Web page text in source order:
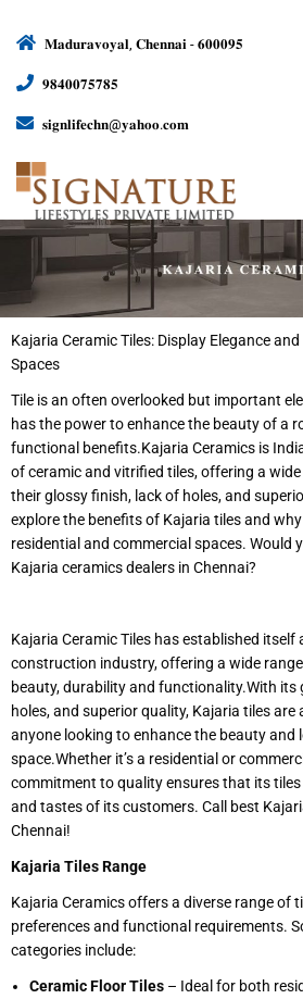
𝐌𝐚𝐝𝐮𝐫𝐚𝐯𝐨𝐲𝐚𝐥, 𝐂𝐡𝐞𝐧𝐧𝐚𝐢 - 𝟔𝟎𝟎𝟎𝟗𝟓
𝟗𝟖𝟒𝟎𝟎𝟕𝟓𝟕𝟖𝟓
𝐬𝐢𝐠𝐧𝐥𝐢𝐟𝐞𝐜𝐡𝐧@𝐲𝐚𝐡𝐨𝐨.𝐜𝐨𝐦
Kajaria Ceramic Tiles: Display Elegance
Spaces
Tile is an often overlooked but important
has the power to enhance the beauty of a
functional benefits.Kajaria Ceramics is
of ceramic and vitrified tiles, offering a
their glossy finish, lack of holes, and
explore the benefits of Kajaria tiles and
residential and commercial spaces. Would
Kajaria ceramics dealers in Chennai?
Kajaria Ceramic Tiles has established
construction industry, offering a wide
beauty, durability and functionality.With its
holes, and superior quality, Kajaria tiles are
anyone looking to enhance the beauty and
space.Whether it’s a residential or
commitment to quality ensures that its tiles
and tastes of its customers. Call best
Chennai!
Kajaria Tiles Range
Kajaria Ceramics offers a diverse range of
preferences and functional requirements.
categories include:
Ceramic Floor Tiles – Ideal for both